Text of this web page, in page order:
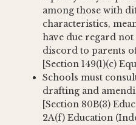
among those with
characteristics,
have due regard not
discord to parents
[Section 149(1)(c)
Schools must
drafting and
[Section 80B(3)
2A(f) Education